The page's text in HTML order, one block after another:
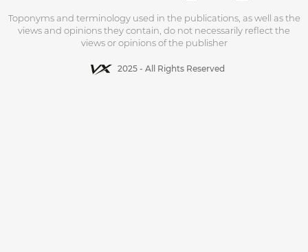
Toponyms and terminology used in the publications, as well as the
views and opinions they contain, do not necessarily reflect the
views or opinions of the publisher
2025 - All Rights Reserved